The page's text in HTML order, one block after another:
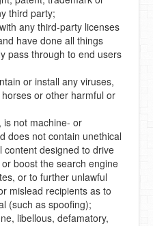
third party;
any third-party licenses
have done all things
pass through to end users
or install any viruses,
or other harmful or
is not machine- or
does not contain unethical
designed to drive
boost the search engine
or to further unlawful
mislead recipients as to
(such as spoofing);
libellous, defamatory,